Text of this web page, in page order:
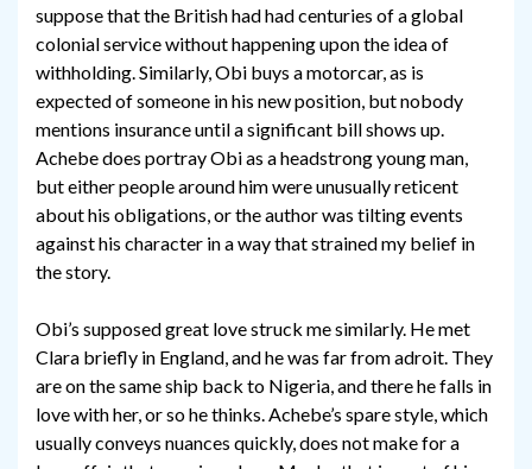
suppose that the British had had centuries of a global
colonial service without happening upon the idea of
withholding. Similarly, Obi buys a motorcar, as is
expected of someone in his new position, but nobody
mentions insurance until a significant bill shows up.
Achebe does portray Obi as a headstrong young man,
but either people around him were unusually reticent
about his obligations, or the author was tilting events
against his character in a way that strained my belief in
the story.
Obi’s supposed great love struck me similarly. He met
Clara briefly in England, and he was far from adroit. They
are on the same ship back to Nigeria, and there he falls in
love with her, or so he thinks. Achebe’s spare style, which
usually conveys nuances quickly, does not make for a